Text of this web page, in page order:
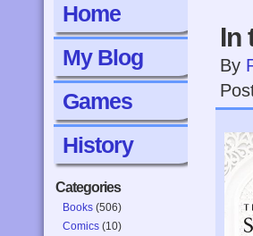
Home
My Blog
Games
History
Categories
Books (506)
Comics (10)
In
By